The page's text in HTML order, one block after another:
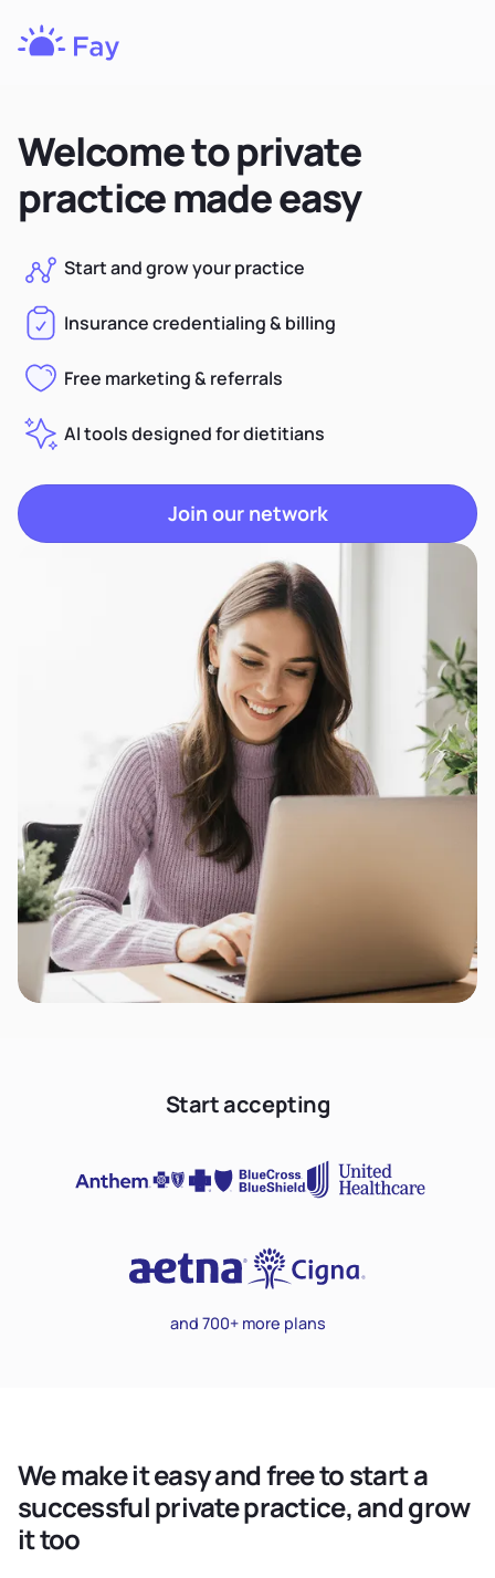
Welcome to private
practice made easy
Start and grow your practice
Insurance credentialing & billing
Free marketing & referrals
AI tools designed for dietitians
Join our network
Start accepting
and 700+ more plans
We make it easy and free to start a
successful private practice, and grow
it too